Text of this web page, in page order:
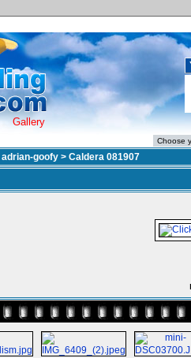
Gallery
adrian-goofy > Caldera 081907